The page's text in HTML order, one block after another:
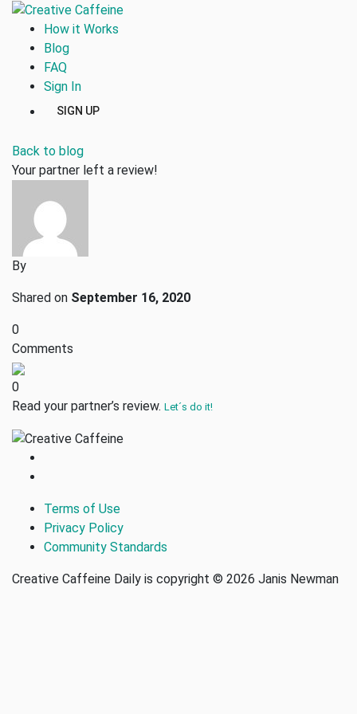
How it Works
Blog
FAQ
Sign In
SIGN UP
Back to blog
Your partner left a review!
By
Shared on September 16, 2020
0
Comments
0
Read your partner’s review. Let´s do it!
Terms of Use
Privacy Policy
Community Standards
Creative Caffeine Daily is copyright © 2026 Janis Newman